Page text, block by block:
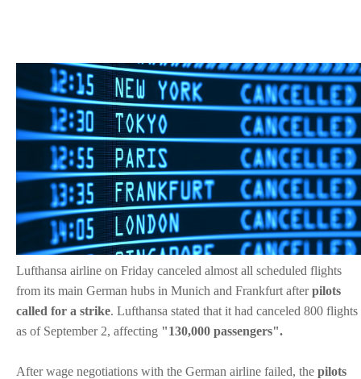
Lufthansa airline on Friday canceled almost all scheduled flights
from its main German hubs in Munich and Frankfurt afterpilots
called for a strike. Lufthansa stated that it had canceled 800 flights
as of September 2, affecting "130,000 passengers".
After wage negotiations with the German airline failed, the pilots